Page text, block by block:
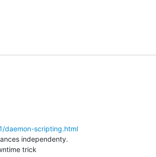
daemon-scripting.html
independenty.